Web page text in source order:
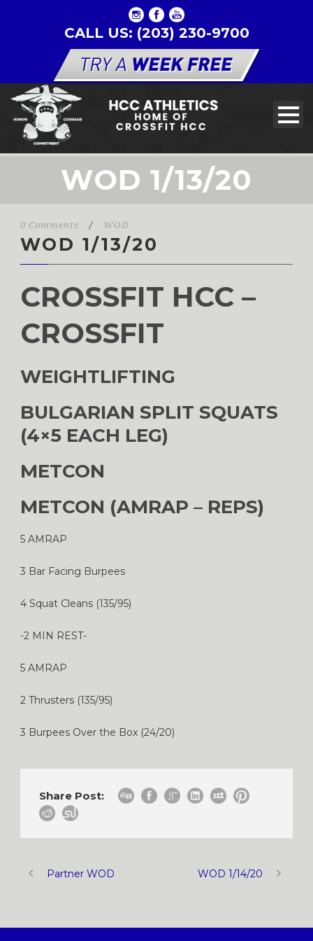
CALL US: (203) 230-9700
WOD 1/13/20
0 Comments / WOD
WOD 1/13/20
CROSSFIT HCC –
CROSSFIT
WEIGHTLIFTING
BULGARIAN SPLIT SQUATS
(4×5 EACH LEG)
METCON
METCON (AMRAP – REPS)
5 AMRAP
3 Bar Facing Burpees
4 Squat Cleans (135/95)
-2 MIN REST-
5 AMRAP
2 Thrusters (135/95)
3 Burpees Over the Box (24/20)
Share Post:
Partner WOD WOD 1/14/20